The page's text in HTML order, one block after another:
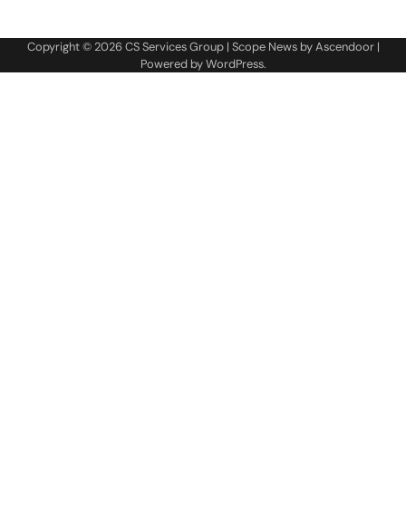
Copyright © 2026CS Services Group| Scope News byAscendoor|
Powered byWordPress.